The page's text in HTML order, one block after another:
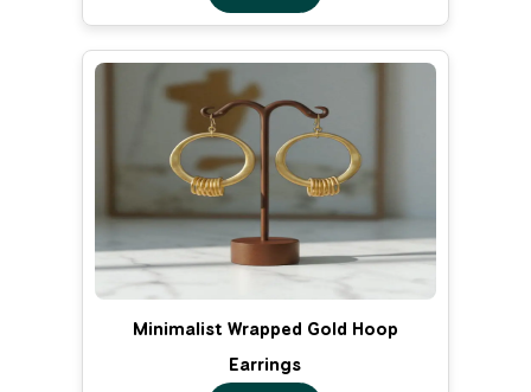
Minimalist Wrapped Gold Hoop
Earrings